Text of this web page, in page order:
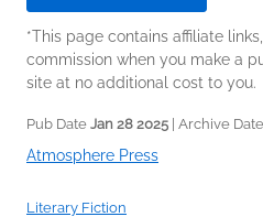
*This page contains affiliate
commission when you make a
site at no additional cost to you.
Pub Date Jan 28 2025 | Archive Date
Atmosphere Press
Literary Fiction